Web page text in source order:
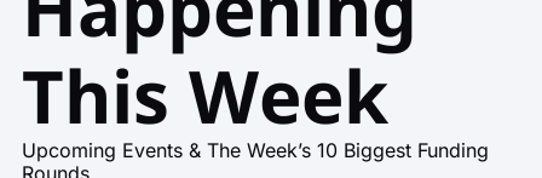
This Week
Upcoming Events & The Week’s 10 Biggest Funding
Rounds